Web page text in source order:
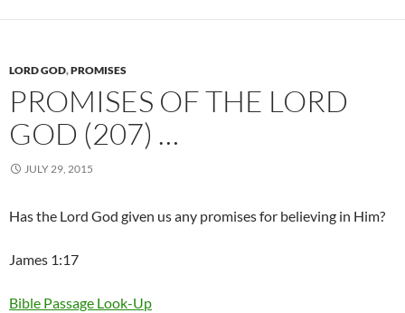
LORD GOD,PROMISES
PROMISES OF THE LORD
GOD (207) …
JULY 29, 2015
Has the Lord God given us any promises for believing in Him?
James 1:17
Bible Passage Look-Up